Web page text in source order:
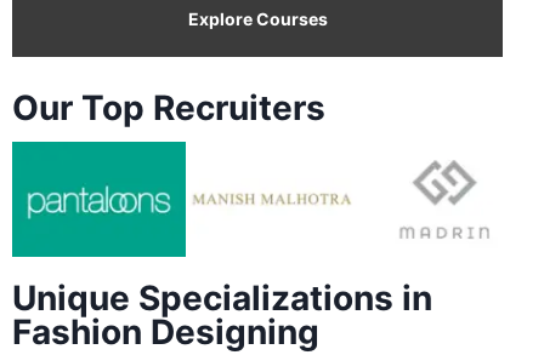
Explore Courses
Our Top Recruiters
Unique Specializations in
Fashion Designing